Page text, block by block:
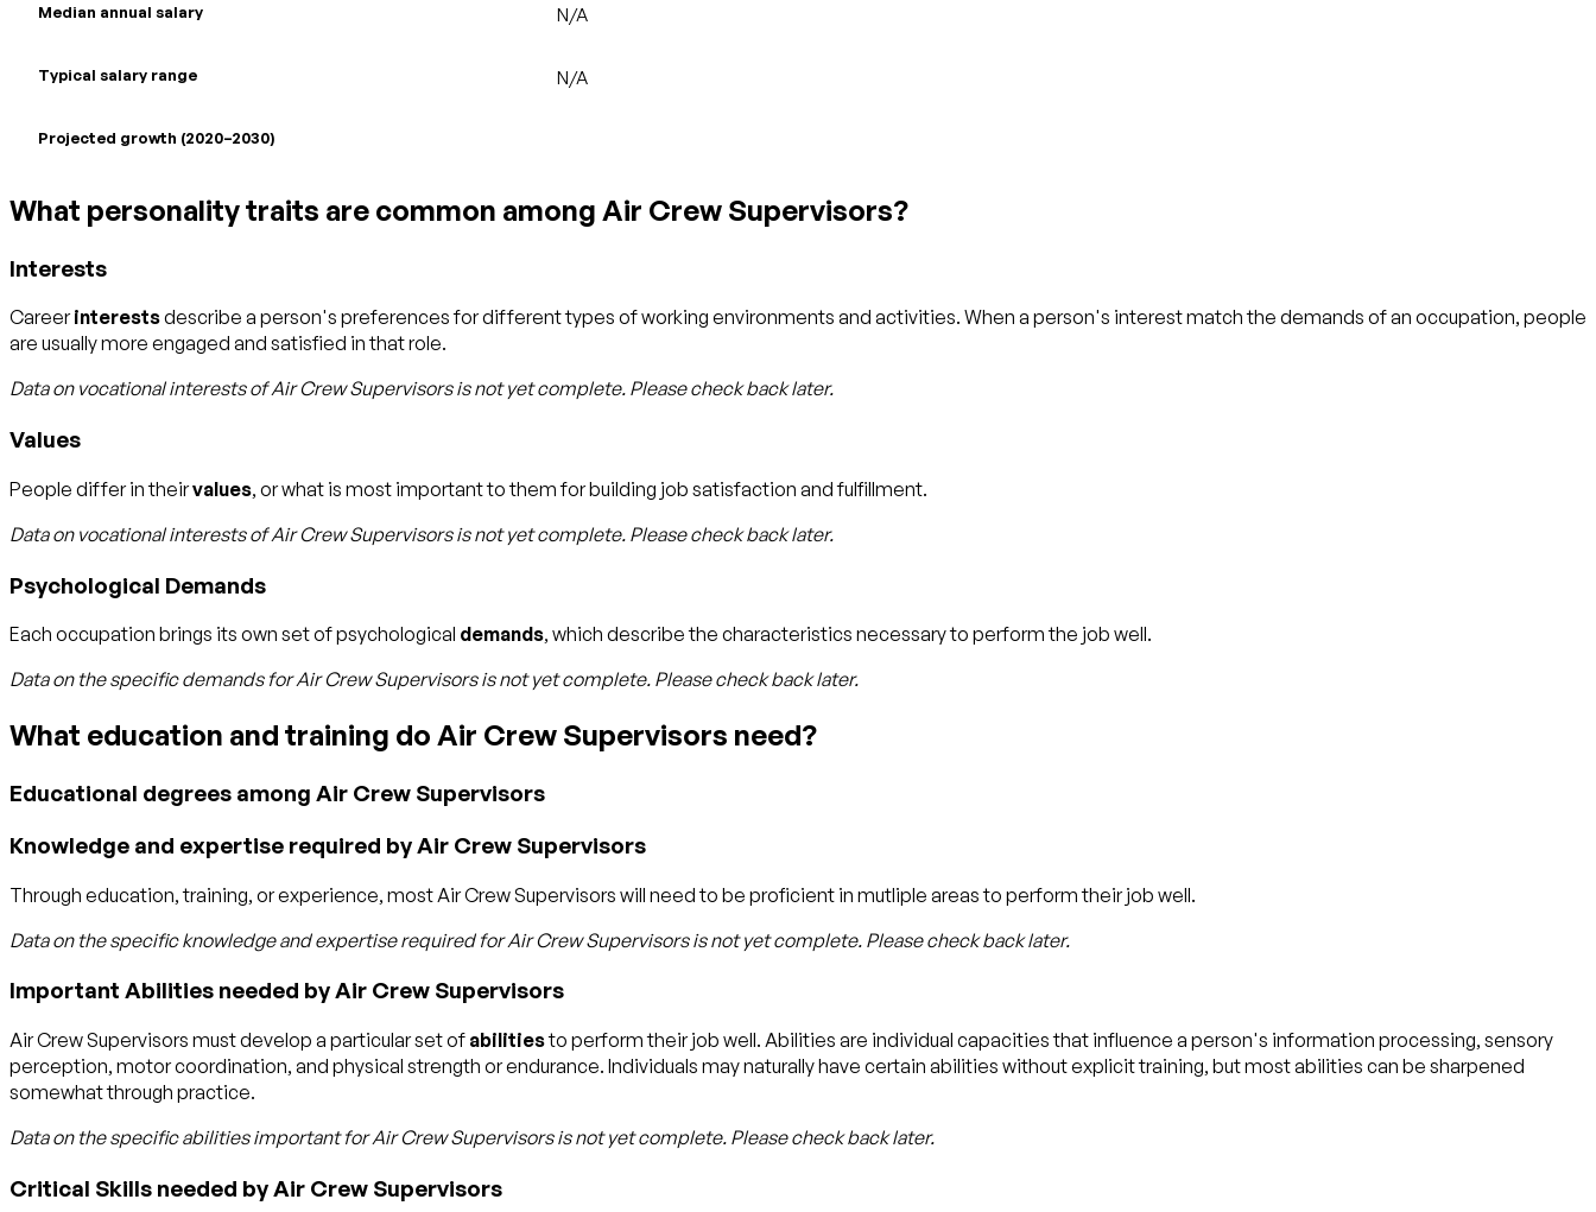
Median annual salary N/A
Typical salary range N/A
Projected growth (2020–2030)
What personality traits are common among Air Crew Supervisors?
Interests
Careerinterestsdescribe a person's preferences for different types of working environments and activities. When a person's interest match the demands of an occupation, people
are usually more engaged and satisfied in that role.
Data on vocational interests ofAir Crew Supervisors is not yet complete. Please check back later.
Values
People differ in theirvalues, or what is most important to them for building job satisfaction and fulfillment.
Data on vocational interests of Air Crew Supervisors is not yet complete. Please check back later.
Psychological Demands
Each occupation brings its own set of psychological demands, which describe the characteristics necessary to perform the job well.
Data on the specific demands forAir Crew Supervisors is not yet complete. Please check back later.
What education and training do Air Crew Supervisors need?
Educational degrees among Air Crew Supervisors
Knowledge and expertise required by Air Crew Supervisors
Through education, training, or experience, most Air Crew Supervisors will need to be proficient in mutliple areas to perform their job well.
Data on the specific knowledge and expertise required for Air Crew Supervisors is not yet complete. Please check back later.
Important Abilities needed by Air Crew Supervisors
Air Crew Supervisors must develop a particular set of abilitiesto perform their job well. Abilities are individual capacities that influence a person's information processing, sensory
perception, motor coordination, and physical strength or endurance. Individuals may naturally have certain abilities without explicit training, but most abilities can be sharpened
somewhat through practice.
Data on the specific abilities important for Air Crew Supervisors is not yet complete. Please check back later.
Critical Skills needed by Air Crew Supervisors